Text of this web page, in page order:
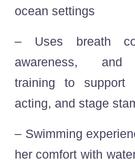
ocean settings
– Uses breath
awareness, and
training to support
acting, and stage
– Swimming
her comfort with